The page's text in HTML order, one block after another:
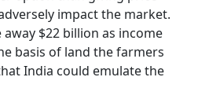
impact the market.
$22 billion as income
basis of land the farmers
India could emulate the